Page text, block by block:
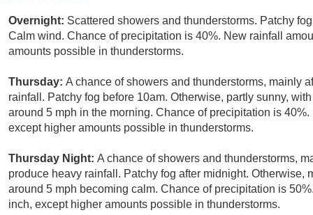
Overnight: Scattered showers and thunderstorms. Patchy
Calm wind. Chance of precipitation is 40%. New rainfall
amounts possible in thunderstorms.
Thursday: A chance of showers and thunderstorms, mainly
rainfall. Patchy fog before 10am. Otherwise, partly sunny,
around 5 mph in the morning. Chance of precipitation is
except higher amounts possible in thunderstorms.
Thursday Night: A chance of showers and thunderstorms,
produce heavy rainfall. Patchy fog after midnight.
around 5 mph becoming calm. Chance of precipitation is
inch, except higher amounts possible in thunderstorms.